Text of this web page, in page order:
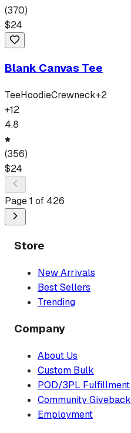
(370)
$24
Blank Canvas Tee
TeeHoodieCrewneck+2
+12
4.8
(356)
$24
Page1 of 426
Store
New Arrivals
Best Sellers
Trending
Company
About Us
Custom Bulk
POD/3PL Fulfillment
Community Giveback
Employment